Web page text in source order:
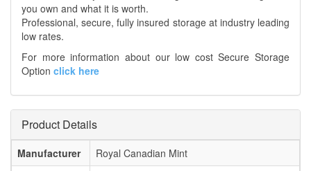
you own and what it is worth.
Professional, secure, fully insured storage at industry leading
low rates.
For more information about our low cost Secure Storage
Option click here
Product Details
Manufacturer
Royal Canadian Mint